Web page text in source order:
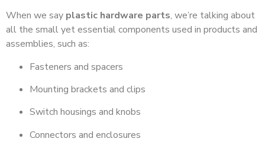
When we say plastic hardware parts, we’re talking about
all the small yet essential components used in products and
assemblies, such as:
Fasteners and spacers
Mounting brackets and clips
Switch housings and knobs
Connectors and enclosures